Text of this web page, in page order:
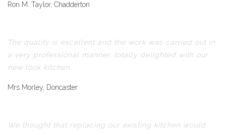
Ron M. Taylor, Chadderton
The quality is excellent and the work was carried out in
a very professional manner, totally delighted with our
new look kitchen.
Mrs Morley, Doncaster
We thought that replacing our existing kitchen would